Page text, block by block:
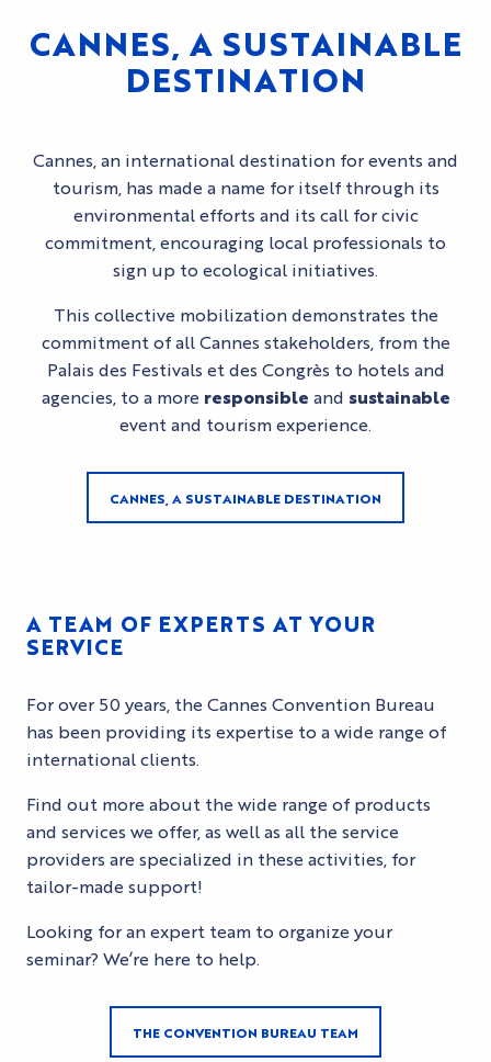
CANNES, A SUSTAINABLE
DESTINATION
Cannes, an international destination for events and
tourism, has made a name for itself through its
environmental efforts and its call for civic
commitment, encouraging local professionals to
sign up to ecological initiatives.
This collective mobilization demonstrates the
commitment of all Cannes stakeholders, from the
Palais des Festivals et des Congrès to hotels and
agencies, to a more responsible and sustainable
event and tourism experience.
CANNES, A SUSTAINABLE DESTINATION
A TEAM OF EXPERTS AT YOUR
SERVICE
For over 50 years, the Cannes Convention Bureau
has been providing its expertise to a wide range of
international clients.
Find out more about the wide range of products
and services we offer, as well as all the service
providers are specialized in these activities, for
tailor-made support!
Looking for an expert team to organize your
seminar? We’re here to help.
THE CONVENTION BUREAU TEAM